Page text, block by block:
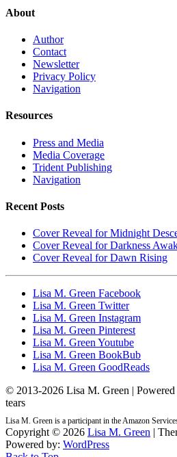
About
Author
Contact
Newsletter
Privacy Policy
Navigation
Resources
Press and Media
Media Coverage
Trident Publishing
Navigation
Recent Posts
Cover Reveal for Midnight
Cover Reveal for Darkness
Cover Reveal for Dawn Rising
Lisa M. Green Facebook
Lisa M. Green Twitter
Lisa M. Green Instagram
Lisa M. Green Pinterest
Lisa M. Green Youtube
Lisa M. Green BookBub
Lisa M. Green GoodReads
© 2013-2026 Lisa M. Green |
tears
Lisa M. Green is a participant in the Amazon
Copyright © 2026 Lisa M. Green |
Powered by: WordPress